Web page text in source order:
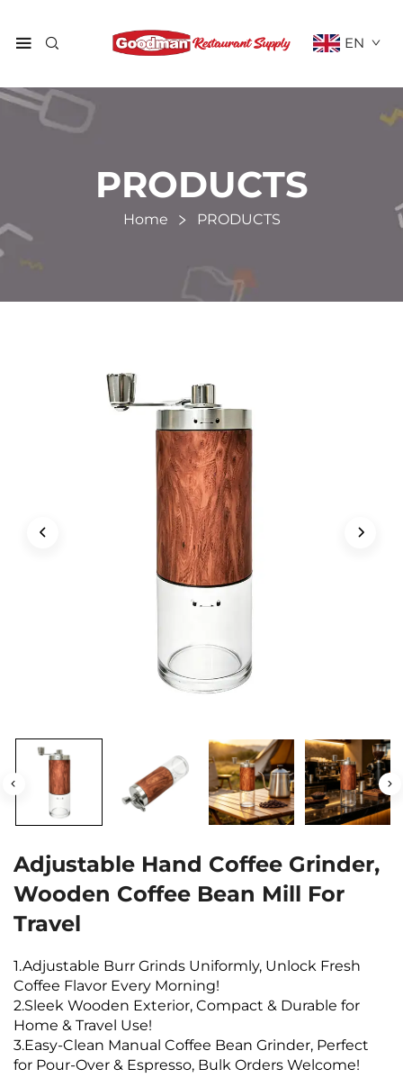
EN
PRODUCTS
Home PRODUCTS
Adjustable Hand Coffee Grinder,
Wooden Coffee Bean Mill For
Travel
1.Adjustable Burr Grinds Uniformly, Unlock Fresh
Coffee Flavor Every Morning!
2.Sleek Wooden Exterior, Compact & Durable for
Home & Travel Use!
3.Easy-Clean Manual Coffee Bean Grinder, Perfect
for Pour-Over & Espresso, Bulk Orders Welcome!